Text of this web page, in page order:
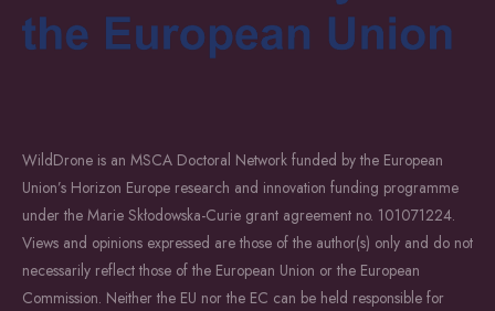
WildDrone is an MSCA Doctoral Network funded by the European
Union’s Horizon Europe research and innovation funding programme
under the Marie Skłodowska-Curie grant agreement no. 101071224.
Views and opinions expressed are those of the author(s) only and do not
necessarily reflect those of the European Union or the European
Commission. Neither the EU nor the EC can be held responsible for